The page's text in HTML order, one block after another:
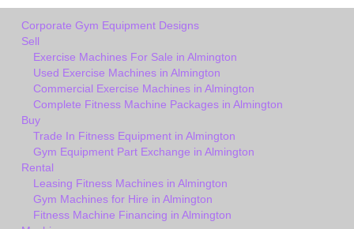
Corporate Gym Equipment Designs
Sell
Exercise Machines For Sale in Almington
Used Exercise Machines in Almington
Commercial Exercise Machines in Almington
Complete Fitness Machine Packages in Almington
Buy
Trade In Fitness Equipment in Almington
Gym Equipment Part Exchange in Almington
Rental
Leasing Fitness Machines in Almington
Gym Machines for Hire in Almington
Fitness Machine Financing in Almington